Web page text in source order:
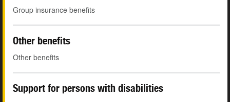
Group insurance benefits
Other benefits
Other benefits
Support for persons with disabilities